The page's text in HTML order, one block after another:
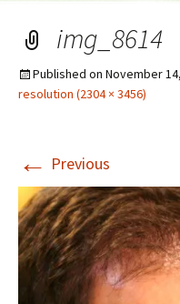
img_8614
Published on November
resolution (2304 × 3456)
← Previous